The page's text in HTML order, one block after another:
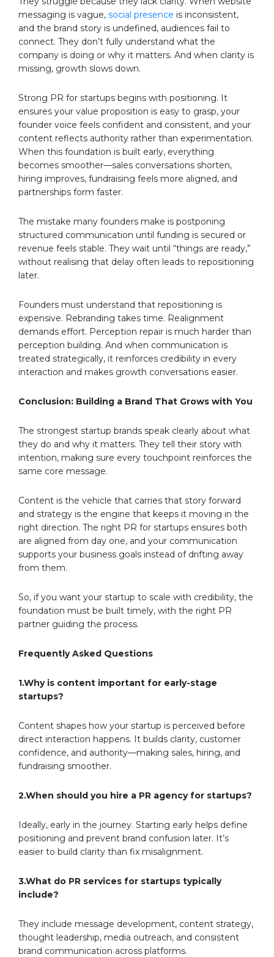
messaging is vague, social presence is inconsistent,
and the brand story is undefined, audiences fail to
connect. They don’t fully understand what the
company is doing or why it matters. And when clarity is
missing, growth slows down.
Strong PR for startups begins with positioning. It
ensures your value proposition is easy to grasp, your
founder voice feels confident and consistent, and your
content reflects authority rather than experimentation.
When this foundation is built early, everything
becomes smoother—sales conversations shorten,
hiring improves, fundraising feels more aligned, and
partnerships form faster.
The mistake many founders make is postponing
structured communication until funding is secured or
revenue feels stable. They wait until “things are ready,”
without realising that delay often leads to repositioning
later.
Founders must understand that repositioning is
expensive. Rebranding takes time. Realignment
demands effort. Perception repair is much harder than
perception building. And when communication is
treated strategically, it reinforces credibility in every
interaction and makes growth conversations easier.
Conclusion: Building a Brand That Grows with You
The strongest startup brands speak clearly about what
they do and why it matters. They tell their story with
intention, making sure every touchpoint reinforces the
same core message.
Content is the vehicle that carries that story forward
and strategy is the engine that keeps it moving in the
right direction. The right PR for startups ensures both
are aligned from day one, and your communication
supports your business goals instead of drifting away
from them.
So, if you want your startup to scale with credibility, the
foundation must be built timely, with the right PR
partner guiding the process.
Frequently Asked Questions
1.Why is content important for early-stage
startups?
Content shapes how your startup is perceived before
direct interaction happens. It builds clarity, customer
confidence, and authority—making sales, hiring, and
fundraising smoother.
2.When should you hire a PR agency for startups?
Ideally, early in the journey. Starting early helps define
positioning and prevent brand confusion later. It’s
easier to build clarity than fix misalignment.
3.What do PR services for startups typically
include?
They include message development, content strategy,
thought leadership, media outreach, and consistent
brand communication across platforms.